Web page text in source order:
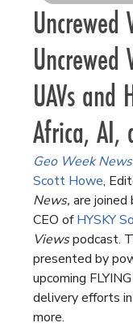
Uncrewed
Uncrewed
UAVs
Africa, AI,
Geo Week News
Scott Howe,
News, are joined
CEO ofHYSKY
Viewspodcast.
presented by
upcoming
delivery efforts
more.